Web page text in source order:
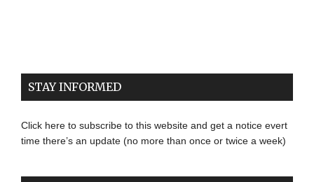
STAY INFORMED
Click here to subscribe to this website and get a notice evert
time there’s an update (no more than once or twice a week)